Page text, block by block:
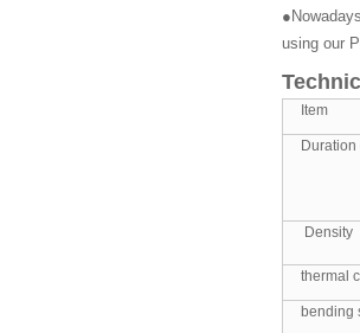
using our
Item
Duration
Density
thermal
bending